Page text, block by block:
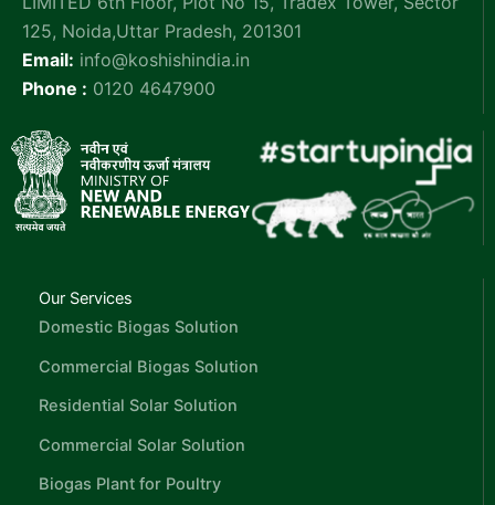
125, Noida,Uttar Pradesh, 201301
Email: info@koshishindia.in
Phone : 0120 4647900
Our Services
Domestic Biogas Solution
Commercial Biogas Solution
Residential Solar Solution
Commercial Solar Solution
Biogas Plant for Poultry